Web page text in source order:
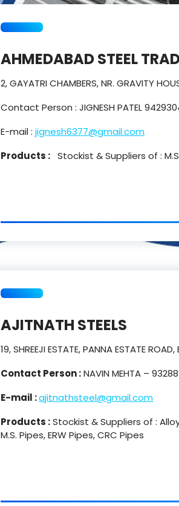
AHMEDABAD STEEL
2, GAYATRI CHAMBERS, NR. GRAVITY
Contact Person : JIGNESH PATEL
E-mail :jignesh6377@gmail.com
Products : Stockist & Suppliers of :
AJITNATH STEELS
19, SHREEJI ESTATE, PANNA ESTATE
Contact Person :NAVIN MEHTA –
E-mail :ajitnathsteel@gmail.com
Products :Stockist & Suppliers of :
M.S. Pipes, ERW Pipes, CRC Pipes